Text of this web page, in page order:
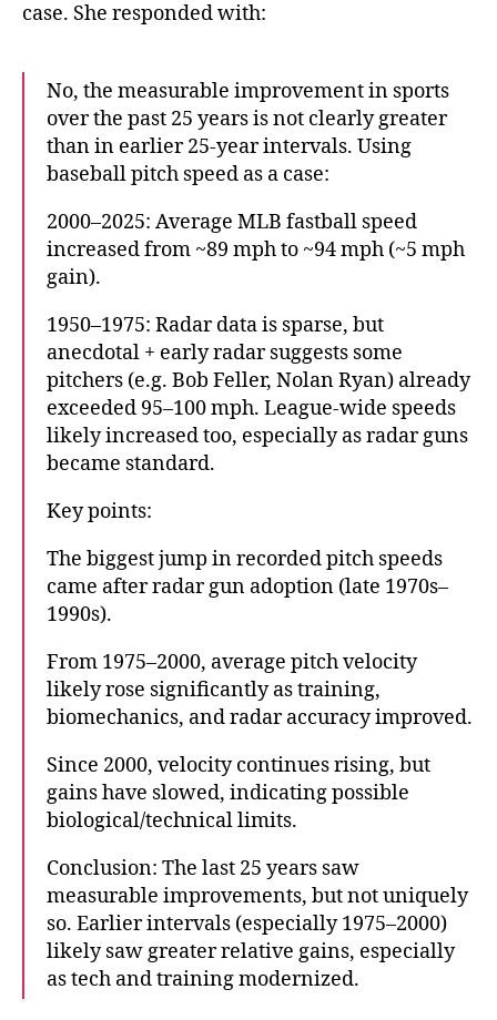
case. She responded with:
No, the measurable improvement in sports
over the past 25 years is not clearly greater
than in earlier 25-year intervals. Using
baseball pitch speed as a case:
2000–2025: Average MLB fastball speed
increased from ~89 mph to ~94 mph (~5 mph
gain).
1950–1975: Radar data is sparse, but
anecdotal + early radar suggests some
pitchers (e.g. Bob Feller, Nolan Ryan) already
exceeded 95–100 mph. League-wide speeds
likely increased too, especially as radar guns
became standard.
Key points:
The biggest jump in recorded pitch speeds
came after radar gun adoption (late 1970s–
1990s).
From 1975–2000, average pitch velocity
likely rose significantly as training,
biomechanics, and radar accuracy improved.
Since 2000, velocity continues rising, but
gains have slowed, indicating possible
biological/technical limits.
Conclusion: The last 25 years saw
measurable improvements, but not uniquely
so. Earlier intervals (especially 1975–2000)
likely saw greater relative gains, especially
as tech and training modernized.